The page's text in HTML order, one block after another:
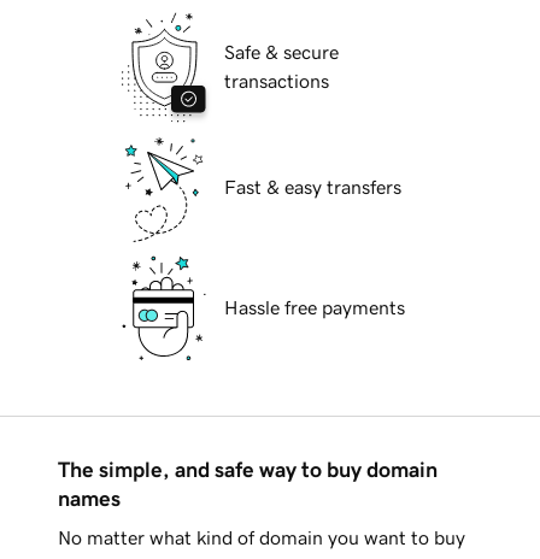
Safe & secure
transactions
Fast & easy transfers
Hassle free payments
The simple, and safe way to buy domain
names
No matter what kind of domain you want to buy